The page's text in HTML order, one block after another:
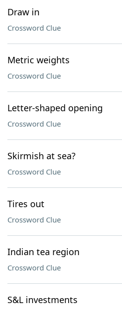
Draw in
Crossword Clue
Metric weights
Crossword Clue
Letter-shaped opening
Crossword Clue
Skirmish at sea?
Crossword Clue
Tires out
Crossword Clue
Indian tea region
Crossword Clue
S&L investments